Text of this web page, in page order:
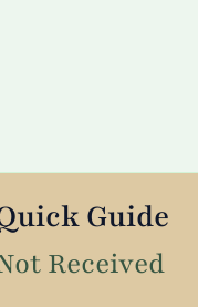
Guide
Received